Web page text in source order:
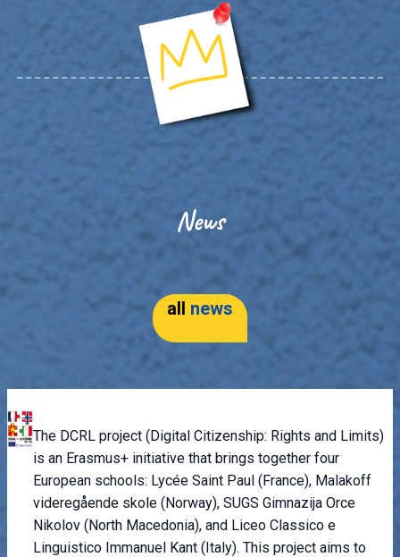
News
all news
The DCRL project (Digital Citizenship: Rights and Limits)
is an Erasmus+ initiative that brings together four
European schools: Lycée Saint Paul (France), Malakoff
videregående skole (Norway), SUGS Gimnazija Orce
Nikolov (North Macedonia), and Liceo Classico e
Linguistico Immanuel Kant (Italy). This project aims to